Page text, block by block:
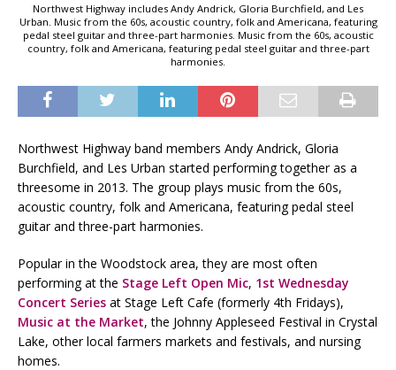
Northwest Highway includes Andy Andrick, Gloria Burchfield, and Les
Urban. Music from the 60s, acoustic country, folk and Americana, featuring
pedal steel guitar and three-part harmonies. Music from the 60s, acoustic
country, folk and Americana, featuring pedal steel guitar and three-part
harmonies.
Northwest Highway band members Andy Andrick, Gloria
Burchfield, and Les Urban started performing together as a
threesome in 2013. The group plays music from the 60s,
acoustic country, folk and Americana, featuring pedal steel
guitar and three-part harmonies.
Popular in the Woodstock area, they are most often
performing at the Stage Left Open Mic, 1st Wednesday
Concert Series at Stage Left Cafe (formerly 4th Fridays),
Music at the Market, the Johnny Appleseed Festival in Crystal
Lake, other local farmers markets and festivals, and nursing
homes.